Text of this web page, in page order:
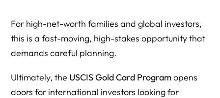
For high-net-worth families and global investors,
this is a fast-moving, high-stakes opportunity that
demands careful planning.
Ultimately, the USCIS Gold Card Programopens
doors for international investors looking for